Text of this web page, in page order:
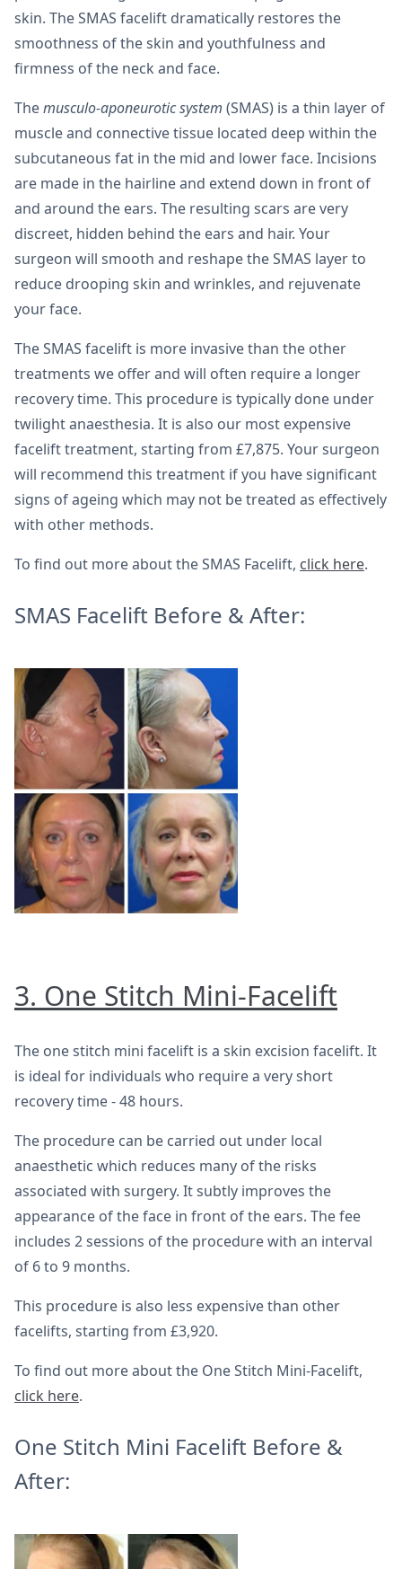
skin. The SMAS facelift dramatically restores the
smoothness of the skin and youthfulness and
firmness of the neck and face.
Themusculo-aponeurotic system (SMAS) is a thin layer of
muscle and connective tissue located deep within the
subcutaneous fat in the mid and lower face. Incisions
are made in the hairline and extend down in front of
and around the ears. The resulting scars are very
discreet, hidden behind the ears and hair. Your
surgeon will smooth and reshape the SMAS layer to
reduce drooping skin and wrinkles, and rejuvenate
your face.
The SMAS facelift is more invasive than the other
treatments we offer and will often require a longer
recovery time. This procedure is typically done under
twilight anaesthesia. It is also our most expensive
facelift treatment, starting from £7,875. Your surgeon
will recommend this treatment if you have significant
signs of ageing which may not be treated as effectively
with other methods.
To find out more about the SMAS Facelift, click here.
SMAS Facelift Before & After:
3. One Stitch Mini-Facelift
The one stitch mini facelift is a skin excision facelift. It
is ideal for individuals who require a very short
recovery time - 48 hours.
The procedure can be carried out under local
anaesthetic which reduces many of the risks
associated with surgery. It subtly improves the
appearance of the face in front of the ears. The fee
includes 2 sessions of the procedure with an interval
of 6 to 9 months.
This procedure is also less expensive than other
facelifts, starting from £3,920.
To find out more about the One Stitch Mini-Facelift,
click here.
One Stitch Mini Facelift Before &
After: